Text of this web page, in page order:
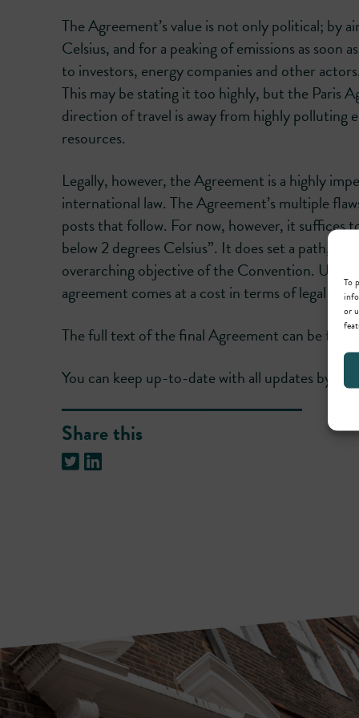
To
or
The Agreement’s value is not only political; by
Celsius, and for a peaking of emissions as
to investors, energy companies and other
This may be stating it too highly, but the Paris
direction of travel is away from highly polluting
resources.
Legally, however, the Agreement is a highly
international law. The Agreement’s multiple
posts that follow. For now, however, it suffices
below 2 degrees Celsius”. It does set a path,
overarching objective of the Convention.
agreement comes at a cost in terms of legal
The full text of the final Agreement can be
You can keep up-to-date with all updates by
Share this